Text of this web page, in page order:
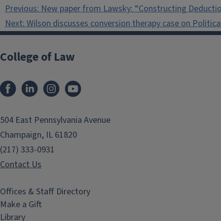
navigation
Previous:New paper from Lawsky: “Constructing
Next:Wilson discusses conversion therapy case on
College of Law
FacebookLinkedInInstagram
504 East Pennsylvania Avenue
Champaign, IL 61820
(217) 333-0931
Contact Us
Offices & Staff Directory
Make a Gift
Library